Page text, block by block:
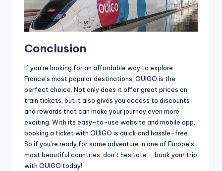
Conclusion
If you’re looking for an affordable way to explore
France’s most popular destinations, OUIGO is the
perfect choice. Not only does it offer great prices on
train tickets, but it also gives you access to discounts
and rewards that can make your journey even more
exciting. With its easy-to-use website and mobile app,
booking a ticket with OUIGO is quick and hassle-free.
So if you’re ready for some adventure in one of Europe’s
most beautiful countries, don’t hesitate – book your trip
with OUIGO today!